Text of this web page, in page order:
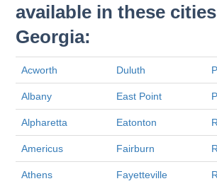
available in these
Georgia:
Acworth Duluth
Albany East Point
Alpharetta Eatonton
Americus Fairburn
Athens Fayetteville